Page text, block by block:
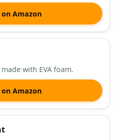
on Amazon
with EVA foam.
on Amazon